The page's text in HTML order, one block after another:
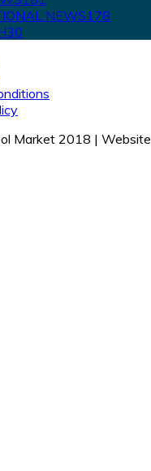
NEWS178
30
Market 2018 |